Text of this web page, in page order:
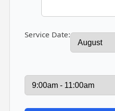
Service Date: